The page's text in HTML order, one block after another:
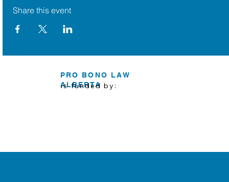
PRO BONO LAW
ALBERTA
is funded by:
Share this event